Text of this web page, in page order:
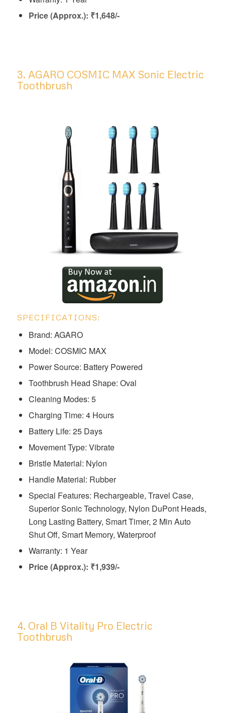
Price (Approx.): ₹1,648/-
3. AGARO COSMIC MAX Sonic Electric
Toothbrush
SPECIFICATIONS:
Brand: AGARO
Model: ‎‎‎‎COSMIC MAX
Power Source: Battery Powered
Toothbrush Head Shape: Oval
Cleaning Modes: 5
Charging Time: 4 Hours
Battery Life: 25 Days
Movement Type: Vibrate
Bristle Material: Nylon
Handle Material: Rubber
Special Features: Rechargeable, Travel Case,
Superior Sonic Technology, Nylon DuPont Heads,
Long Lasting Battery, Smart Timer, 2 Min Auto
Shut Off, Smart Memory, Waterproof
Warranty: 1 Year
Price (Approx.): ₹1,939/-
4. Oral B Vitality Pro Electric
Toothbrush